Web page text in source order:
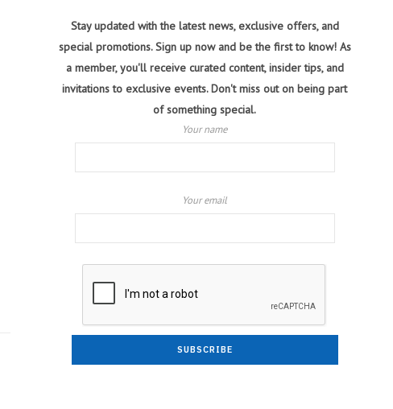
Stay updated with the latest news, exclusive offers, and
special promotions. Sign up now and be the first to know! As
a member, you'll receive curated content, insider tips, and
invitations to exclusive events. Don't miss out on being part
of something special.
Your name
Your email